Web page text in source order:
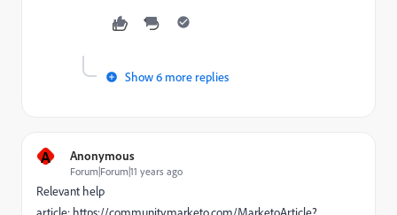
Show 6 more replies
A Anonymous
Forum|Forum|11 years ago
Relevant help